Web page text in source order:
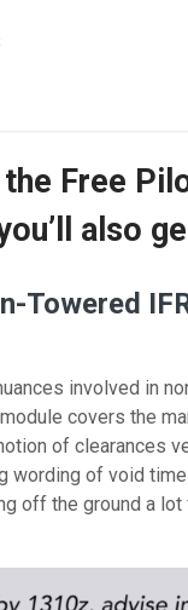
IFR Ops
Free
also
Towered
involved in
covers the
of clearances
wording of void
off the ground a lot